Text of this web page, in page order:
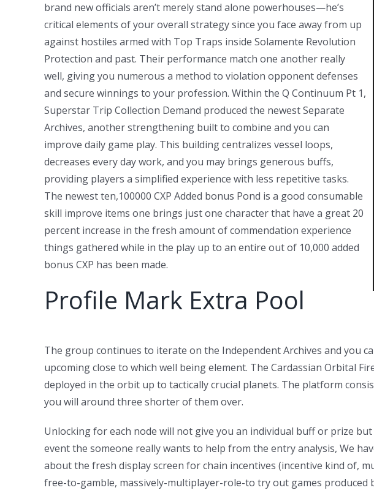
brand new officials aren’t merely stand alone powerhouses—he’s
critical elements of your overall strategy since you face away from up
against hostiles armed with Top Traps inside Solamente Revolution
Protection and past. Their performance match one another really
well, giving you numerous a method to violation opponent defenses
and secure winnings to your profession. Within the Q Continuum Pt 1,
Superstar Trip Collection Demand produced the newest Separate
Archives, another strengthening built to combine and you can
improve daily game play. This building centralizes vessel loops,
decreases every day work, and you may brings generous buffs,
providing players a simplified experience with less repetitive tasks.
The newest ten,100000 CXP Added bonus Pond is a good consumable
skill improve items one brings just one character that have a great 20
percent increase in the fresh amount of commendation experience
things gathered while in the play up to an entire out of 10,000 added
bonus CXP has been made.
Profile Mark Extra Pool
The group continues to iterate on the Independent Archives and you
upcoming close to which well being element. The Cardassian Orbital
deployed in the orbit up to tactically crucial planets. The platform
you will around three shorter of them over.
Unlocking for each node will not give you an individual buff or prize
event the someone really wants to help from the entry analysis, We
about the fresh display screen for chain incentives (incentive kind of,
free-to-gamble, massively-multiplayer-role-to try out games produced